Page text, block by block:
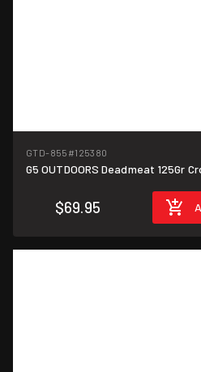
GTD-855 #125380
G5 OUTDOORS Deadmeat 125Gr
$69.95